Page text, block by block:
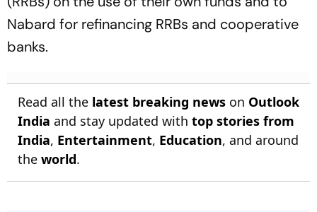
Nabard for refinancing RRBs and cooperative
banks.
Read all the latest breaking news on Outlook
India and stay updated with top stories from
India, Entertainment, Education, and around
the world.